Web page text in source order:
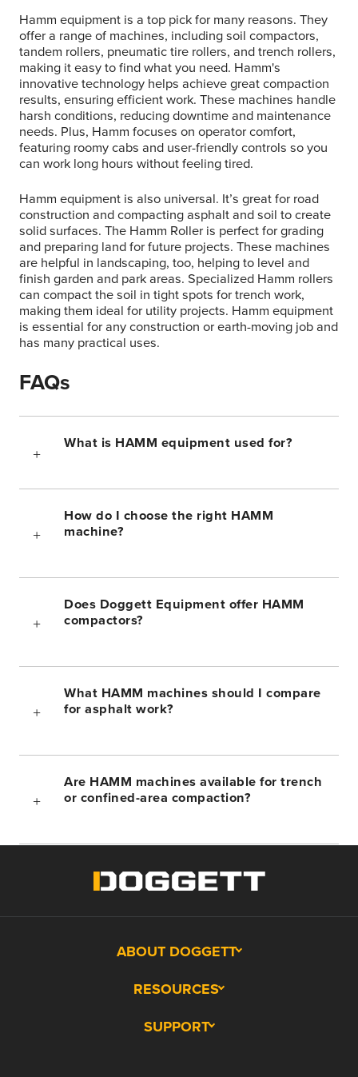
Hamm equipment is a top pick for many reasons. They
offer a range of machines, including soil compactors,
tandem rollers, pneumatic tire rollers, and trench rollers,
making it easy to find what you need. Hamm's
innovative technology helps achieve great compaction
results, ensuring efficient work. These machines handle
harsh conditions, reducing downtime and maintenance
needs. Plus, Hamm focuses on operator comfort,
featuring roomy cabs and user-friendly controls so you
can work long hours without feeling tired.
Hamm equipment is also universal. It’s great for road
construction and compacting asphalt and soil to create
solid surfaces. The Hamm Roller is perfect for grading
and preparing land for future projects. These machines
are helpful in landscaping, too, helping to level and
finish garden and park areas. Specialized Hamm rollers
can compact the soil in tight spots for trench work,
making them ideal for utility projects. Hamm equipment
is essential for any construction or earth-moving job and
has many practical uses.
FAQs
What is HAMM equipment used for?
How do I choose the right HAMM
machine?
Does Doggett Equipment offer HAMM
compactors?
What HAMM machines should I compare
for asphalt work?
Are HAMM machines available for trench
or confined-area compaction?
ABOUT DOGGETT
RESOURCES
SUPPORT